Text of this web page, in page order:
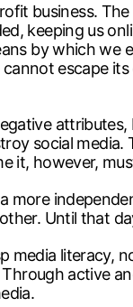
business.
keeping us
by which we
escape
social
it, however,
more
Until that
media literacy,
active